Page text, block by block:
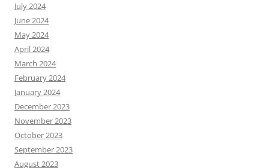
July 2024
June 2024
May 2024
April 2024
March 2024
February 2024
January 2024
December 2023
November 2023
October 2023
September 2023
August 2023